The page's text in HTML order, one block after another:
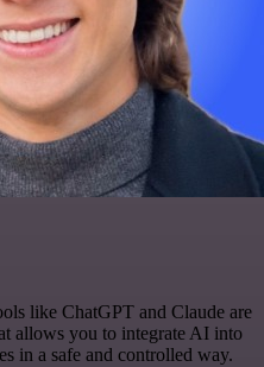
like ChatGPT and Claude are
allows you to integrate AI into
in a safe and controlled way.